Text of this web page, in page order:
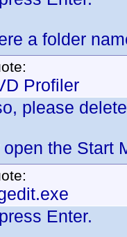
a folder
Profiler
please
open the Start
Enter.